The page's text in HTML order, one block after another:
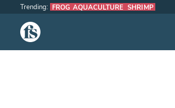
The Fish Site
Trending: FROG AQUACULTURE SHRIMP